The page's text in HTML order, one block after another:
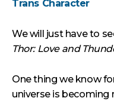
Trans Character
We will just have to
Thor: Love and
One thing we know
universe is becoming